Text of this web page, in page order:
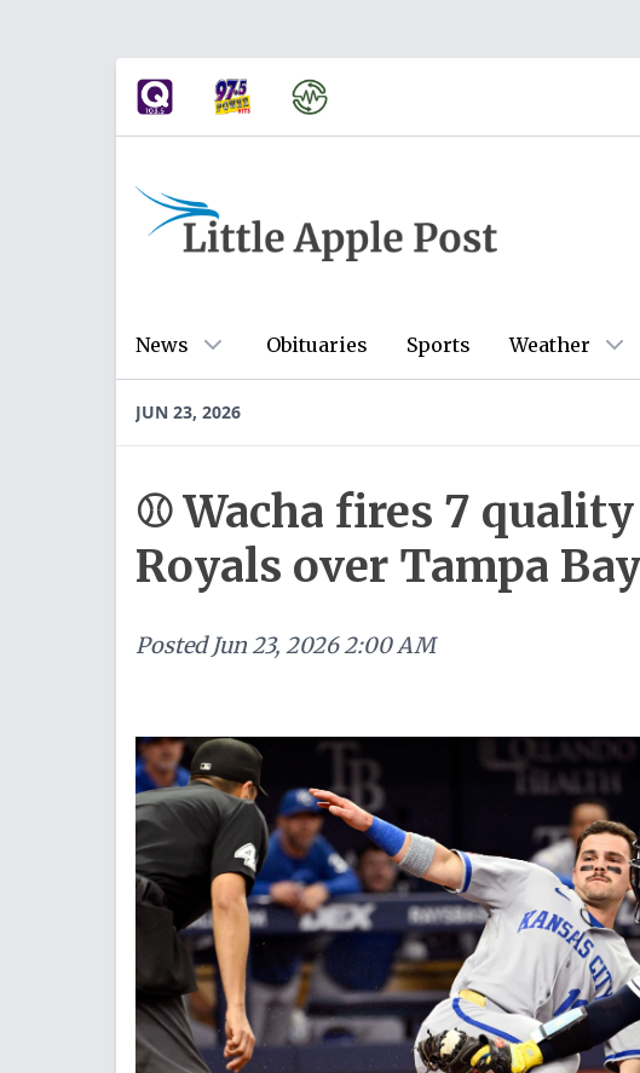
News Obituaries Sports Weather
JUN 23, 2026
⚾ Wacha fires 7
Royals over Tampa Bay
Posted Jun 23, 2026 2:00 AM